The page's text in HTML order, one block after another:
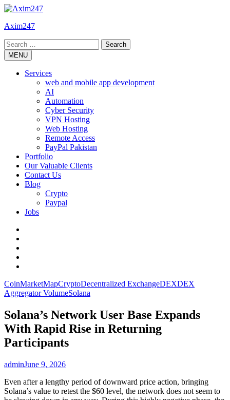
Skip
content
Axim247
Search
for:MENU
Services
web and mobile app development
AI
Automation
Cyber Security
VPN Hosting
Web Hosting
Remote Access
PayPal Pakistan
Portfolio
Our Valuable Clients
Contact Us
Blog
Crypto
Paypal
Jobs
CoinMarketMapCryptoDecentralized ExchangeDEXDEX
Aggregator VolumeSolana
Solana’s Network User Base Expands
With Rapid Rise in Returning
Participants
adminJune 9, 2026
Even after a lengthy period of downward price action, bringing
Solana’s value to retest the $60 level, the network does not seem to